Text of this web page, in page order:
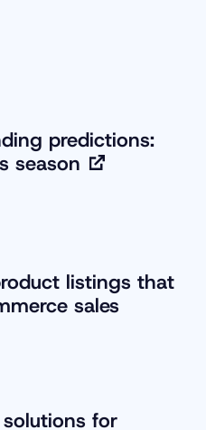
predictions:
season
listings that
sales
solutions for